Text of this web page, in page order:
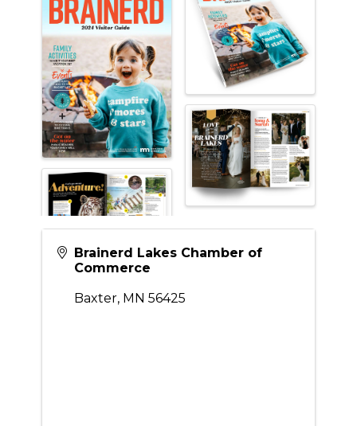
Brainerd Lakes Chamber of
Commerce
Baxter, MN 56425